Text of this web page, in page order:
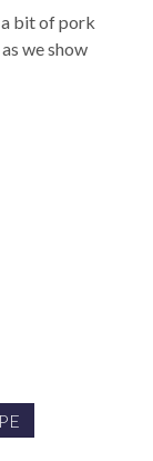
a bit of pork
we show